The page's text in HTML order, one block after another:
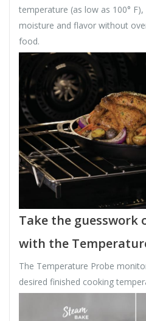
temperature (as low as 100°
moisture and flavor without
food.
Take the guesswork
with the
The Temperature Probe
desired finished cooking